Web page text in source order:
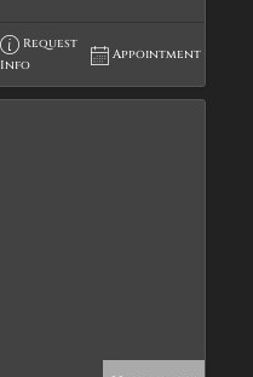
Request
Info
Appointment